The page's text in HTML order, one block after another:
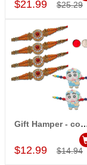
$21.99 $25.29
Add to Cart
Gift Hamper
$12.99 $14.94